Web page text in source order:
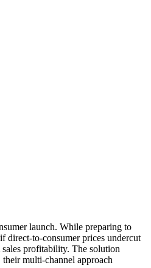
launch. While preparing to
direct-to-consumer prices undercut
profitability. The solution
multi-channel approach